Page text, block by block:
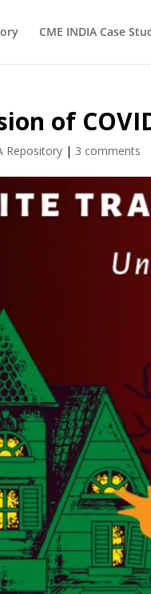
CME INDIA Case
of
Repository | 3 comments